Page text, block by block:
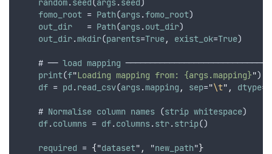
random.seed (args.seed )
fomo_root = Path(args.fomo_root)
out_dir
   =
Path(args.out_dir)
out_dir.mkdir(parents=True, exist_ok=True)
    # ──
load mapping
print(f"Loading mapping from: {args.mapping}")
df = pd .read_csv(args.mapping , sep="\t" , dtype=
    #
Normalise column names (strip whitespace)
df.columns = df.columns.str.strip()
required = {"dataset" , "new_path"}